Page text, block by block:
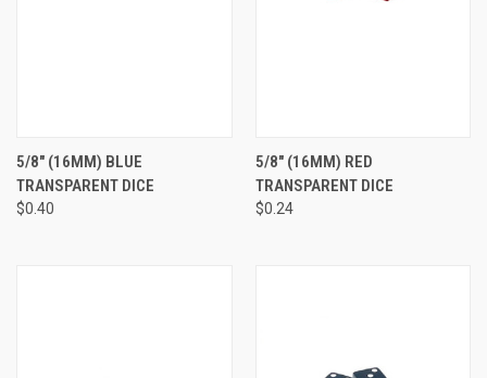
5/8" (16MM) BLUE
TRANSPARENT DICE
$0.40
5/8" (16MM) RED
TRANSPARENT DICE
$0.24